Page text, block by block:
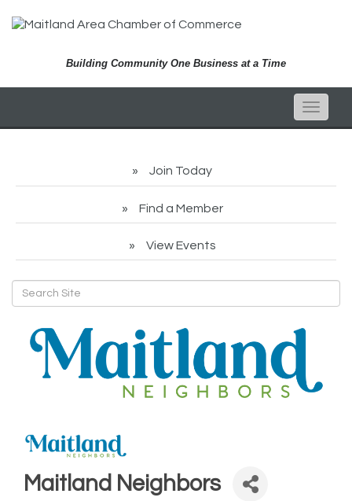
Building Community One Business at a Time
Toggle
Join Today
Find a Member
View Events
Maitland Neighbors